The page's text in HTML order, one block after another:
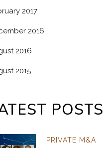
2017
2016
2016
2015
POSTS
PRIVATE M&A